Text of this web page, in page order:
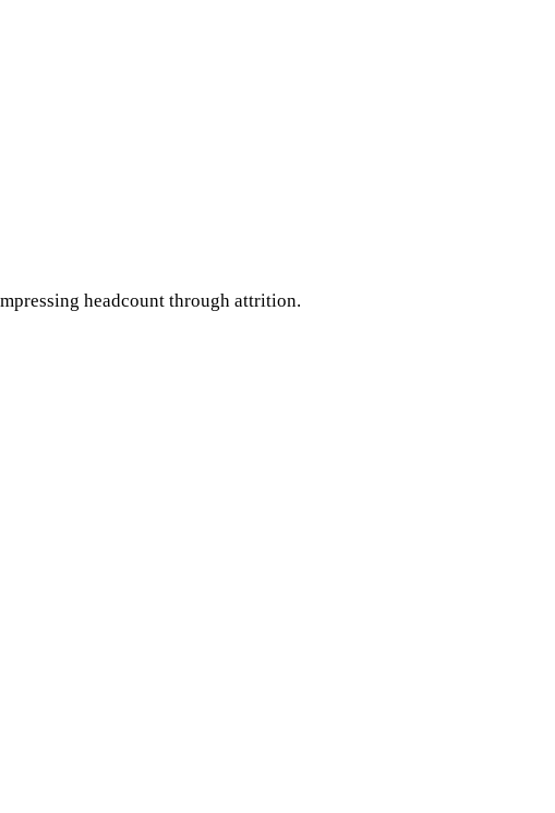
headcount through attrition.